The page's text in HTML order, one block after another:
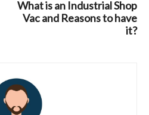
What is an Industrial Shop
Vac and Reasons to have
it?